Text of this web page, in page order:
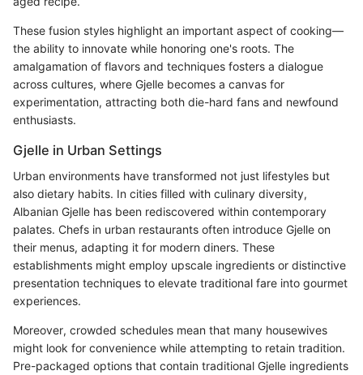
These fusion styles highlight an important aspect of cooking—
the ability to innovate while honoring one's roots. The
amalgamation of flavors and techniques fosters a dialogue
across cultures, where Gjelle becomes a canvas for
experimentation, attracting both die-hard fans and newfound
enthusiasts.
Gjelle in Urban Settings
Urban environments have transformed not just lifestyles but
also dietary habits. In cities filled with culinary diversity,
Albanian Gjelle has been rediscovered within contemporary
palates. Chefs in urban restaurants often introduce Gjelle on
their menus, adapting it for modern diners. These
establishments might employ upscale ingredients or distinctive
presentation techniques to elevate traditional fare into gourmet
experiences.
Moreover, crowded schedules mean that many housewives
might look for convenience while attempting to retain tradition.
Pre-packaged options that contain traditional Gjelle ingredients